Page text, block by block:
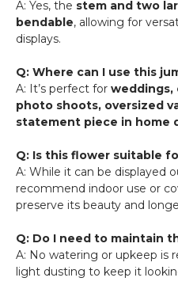
A: Yes, the stem and two
bendable, allowing for
displays.
Q: Where can I use this
A: It’s perfect for weddings,
photo shoots, oversized
statement piece in home
Q: Is this flower suitable
A: While it can be displayed
recommend indoor use or
preserve its beauty and
Q: Do I need to maintain
A: No watering or upkeep is
light dusting to keep it